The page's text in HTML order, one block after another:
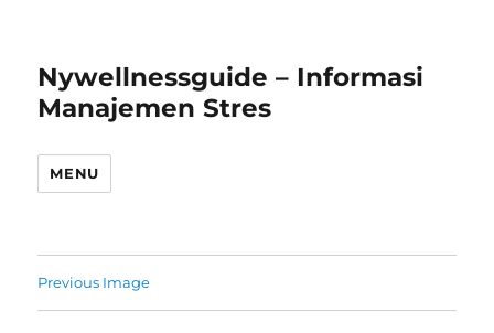
Nywellnessguide – Informasi
Manajemen Stres
MENU
Previous Image